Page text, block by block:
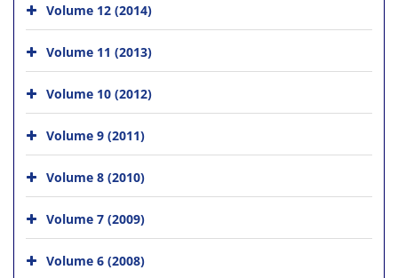
Volume 12 (2014)
Volume 11 (2013)
Volume 10 (2012)
Volume 9 (2011)
Volume 8 (2010)
Volume 7 (2009)
Volume 6 (2008)